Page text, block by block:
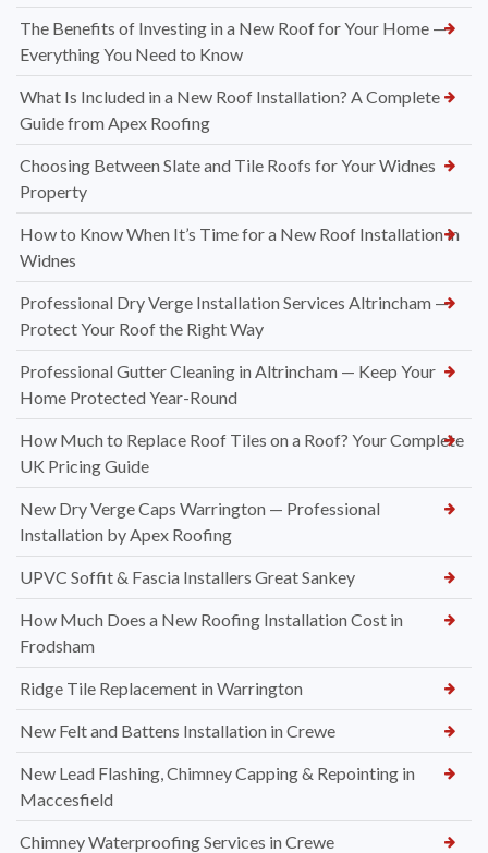
The Benefits of Investing in a New Roof for Your Home —
Everything You Need to Know
What Is Included in a New Roof Installation? A Complete
Guide from Apex Roofing
Choosing Between Slate and Tile Roofs for Your Widnes
Property
How to Know When It’s Time for a New Roof Installation in
Widnes
Professional Dry Verge Installation Services Altrincham —
Protect Your Roof the Right Way
Professional Gutter Cleaning in Altrincham — Keep Your
Home Protected Year-Round
How Much to Replace Roof Tiles on a Roof? Your Complete
UK Pricing Guide
New Dry Verge Caps Warrington — Professional
Installation by Apex Roofing
UPVC Soffit & Fascia Installers Great Sankey
How Much Does a New Roofing Installation Cost in
Frodsham
Ridge Tile Replacement in Warrington
New Felt and Battens Installation in Crewe
New Lead Flashing, Chimney Capping & Repointing in
Maccesfield
Chimney Waterproofing Services in Crewe